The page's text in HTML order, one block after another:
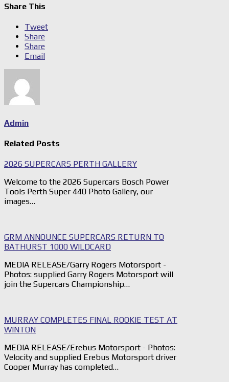
Share This
Tweet
Share
Share
Email
Admin
Related Posts
2026 SUPERCARS PERTH GALLERY
Welcome to the 2026 Supercars Bosch Power
Tools Perth Super 440 Photo Gallery, our
images…
GRM ANNOUNCE SUPERCARS RETURN TO
BATHURST 1000 WILDCARD
MEDIA RELEASE/Garry Rogers Motorsport -
Photos: supplied Garry Rogers Motorsport will
join the Supercars Championship…
MURRAY COMPLETES FINAL ROOKIE TEST AT
WINTON
MEDIA RELEASE/Erebus Motorsport - Photos:
Velocity and supplied Erebus Motorsport driver
Cooper Murray has completed…